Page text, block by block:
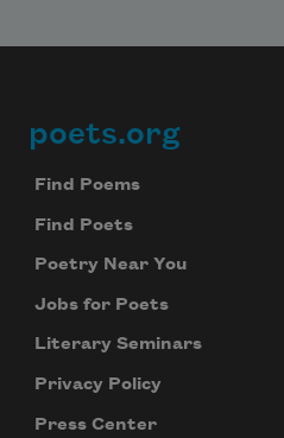
Footer
poets.org
Find Poems
Find Poets
Poetry Near You
Jobs for Poets
Literary Seminars
Privacy Policy
Press Center